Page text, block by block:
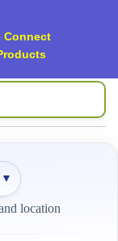
Connect
▼
location